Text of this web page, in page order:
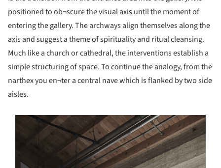
positioned to ob¬scure the visual axis until the moment of
entering the gallery. The archways align themselves along the
axis and suggest a theme of spirituality and ritual cleansing.
Much like a church or cathedral, the interventions establish a
simple structuring of space. To continue the analogy, from the
narthex you en¬ter a central nave which is flanked by two side
aisles.